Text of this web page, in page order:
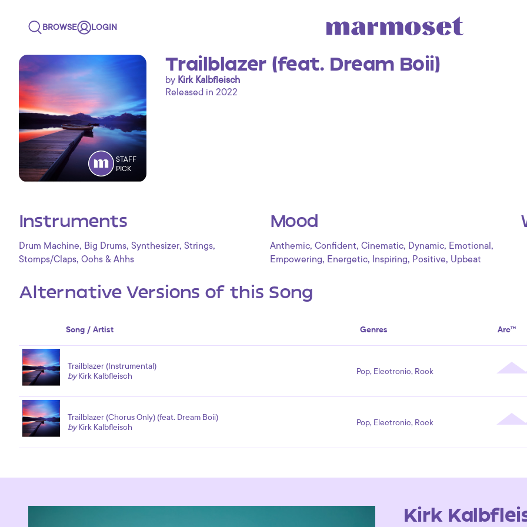
BROWSE LOGIN
STAFF
PICK
Trailblazer (feat. Dream Boii)
by Kirk Kalbfleisch
Released in 2022
Instruments
Drum Machine, Big Drums, Synthesizer, Strings,
Stomps/Claps, Oohs & Ahhs
Mood
Anthemic, Confident, Cinematic, Dynamic, Emotional ,
Empowering, Energetic, Inspiring, Positive, Upbeat
Alternative Versions of this Song
Song / Artist Genres Arc™
Trailblazer (Instrumental)
byKirk Kalbfleisch Pop, Electronic, Rock
Trailblazer (Chorus Only) (feat. Dream Boii)
byKirk Kalbfleisch Pop, Electronic, Rock
Kirk